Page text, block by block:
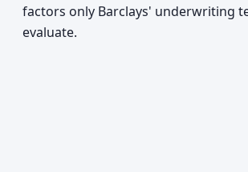
factors only Barclays' underwriting
evaluate.